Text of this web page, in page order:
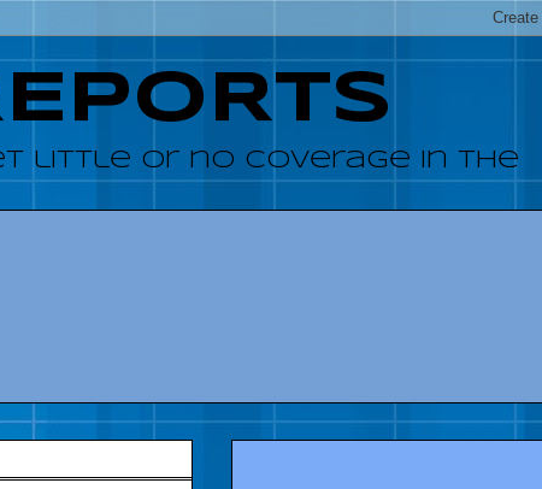
little or no coverage in the